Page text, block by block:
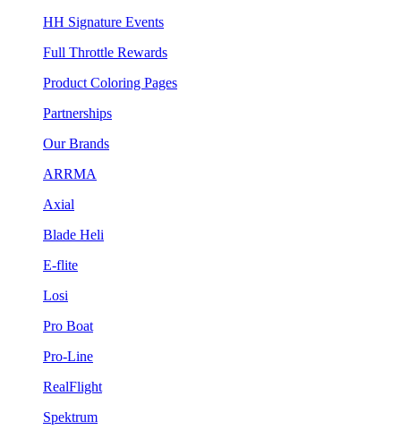
HH Signature Events
Full Throttle Rewards
Product Coloring Pages
Partnerships
Our Brands
ARRMA
Axial
Blade Heli
E-flite
Losi
Pro Boat
Pro-Line
RealFlight
Spektrum